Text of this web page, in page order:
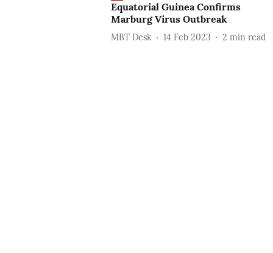
Equatorial Guinea Confirms
Marburg Virus Outbreak
MBT Desk 14 Feb 2023 2 min read